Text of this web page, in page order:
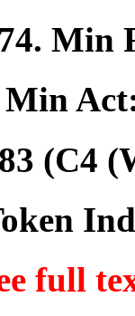
. Min
Min
(C4
full